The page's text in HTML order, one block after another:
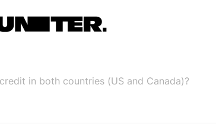
in both countries (US and Canada)?